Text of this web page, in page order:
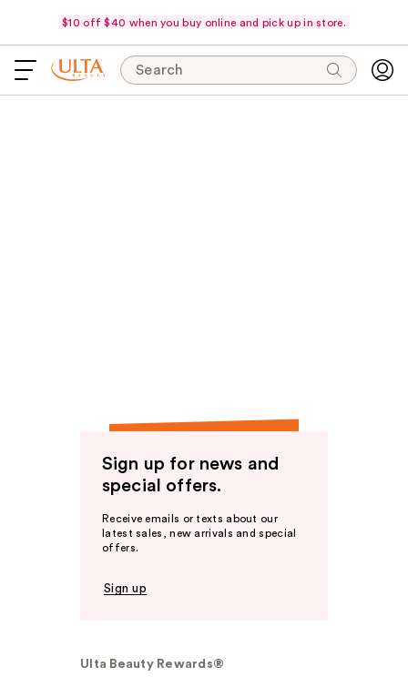
$10 off $40 when you buy online and pick up in store.
Search
Sign up for news and
special offers.
Receive emails or texts about our
latest sales, new arrivals and special
offers.
Sign up
Ulta Beauty Rewards®